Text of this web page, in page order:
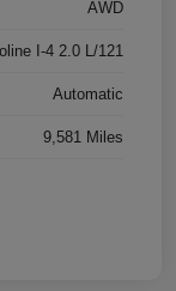
AWD
I-4 2.0 L/121
Automatic
9,581 Miles